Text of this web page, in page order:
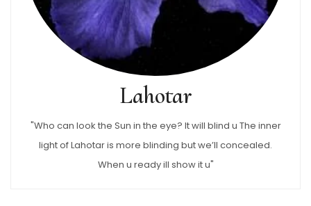
Lahotar
"Who can look the Sun in the eye? It will blind u The inner
light of Lahotar is more blinding but we’ll concealed.
When u ready ill show it u"